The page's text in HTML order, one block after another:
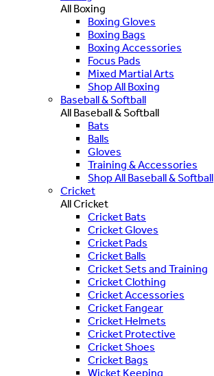
All Boxing
Boxing Gloves
Boxing Bags
Boxing Accessories
Focus Pads
Mixed Martial Arts
Shop All Boxing
Baseball & Softball
All Baseball & Softball
Bats
Balls
Gloves
Training & Accessories
Shop All Baseball & Softball
Cricket
All Cricket
Cricket Bats
Cricket Gloves
Cricket Pads
Cricket Balls
Cricket Sets and Training
Cricket Clothing
Cricket Accessories
Cricket Fangear
Cricket Helmets
Cricket Protective
Cricket Shoes
Cricket Bags
Wicket Keeping